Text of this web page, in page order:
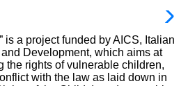
is a project funded by AICS, Italian
Development, which aims at
the rights of vulnerable children,
with the law as laid down in